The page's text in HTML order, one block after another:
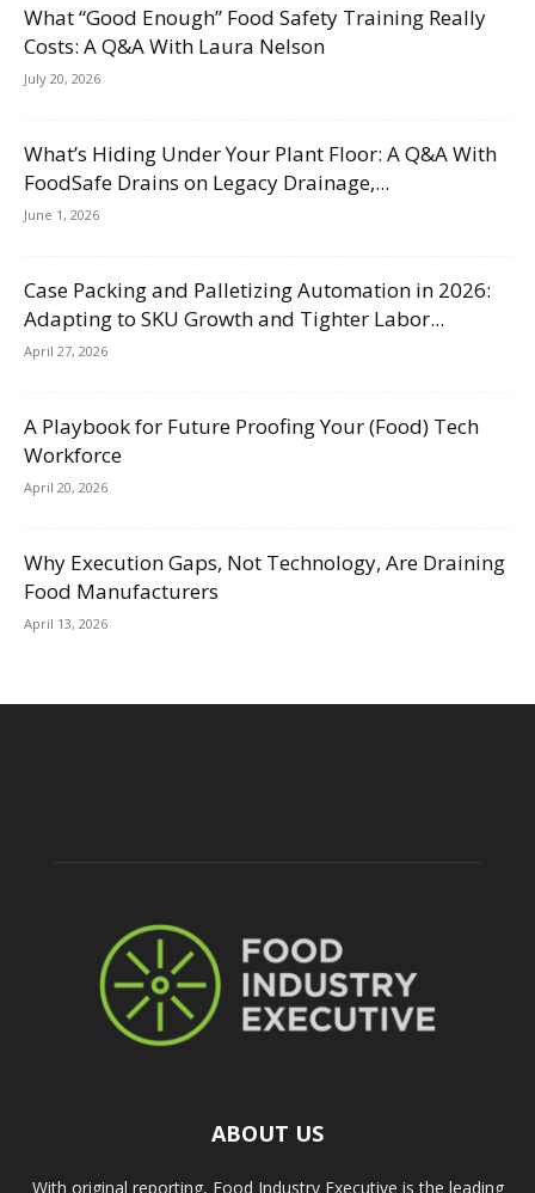
What “Good Enough” Food Safety Training Really
Costs: A Q&A With Laura Nelson
July 20, 2026
What’s Hiding Under Your Plant Floor: A Q&A With
FoodSafe Drains on Legacy Drainage,...
June 1, 2026
Case Packing and Palletizing Automation in 2026:
Adapting to SKU Growth and Tighter Labor...
April 27, 2026
A Playbook for Future Proofing Your (Food) Tech
Workforce
April 20, 2026
Why Execution Gaps, Not Technology, Are Draining
Food Manufacturers
April 13, 2026
ABOUT US
With original reporting, Food Industry Executive is the leading